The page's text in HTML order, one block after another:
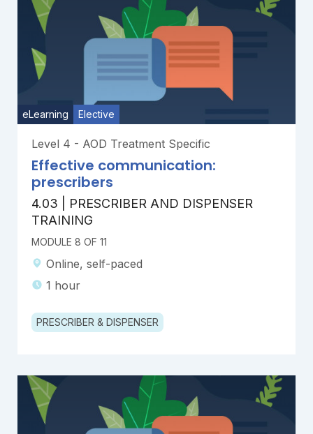
eLearning Elective
Level 4 - AOD Treatment Specific
Effective communication:
prescribers
4.03 | PRESCRIBER AND DISPENSER
TRAINING
MODULE 8 OF 11
Online, self-paced
1 hour
PRESCRIBER & DISPENSER